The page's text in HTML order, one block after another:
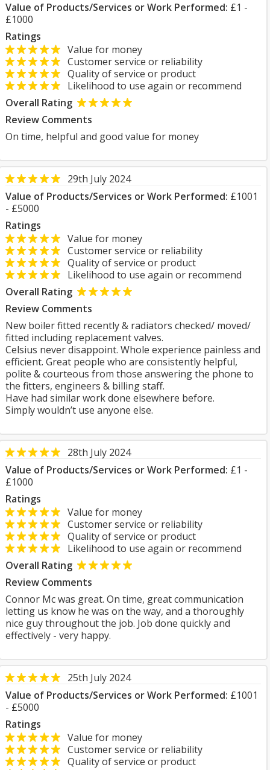
Value of Products/Services or Work Performed: £1 -
£1000
Ratings
Value for money
Customer service or reliability
Quality of service or product
Likelihood to use again or recommend
Overall Rating
Review Comments
On time, helpful and good value for money
29th July 2024
Value of Products/Services or Work Performed: £1001
- £5000
Ratings
Value for money
Customer service or reliability
Quality of service or product
Likelihood to use again or recommend
Overall Rating
Review Comments
New boiler fitted recently & radiators checked/ moved/
fitted including replacement valves.
Celsius never disappoint. Whole experience painless and
efficient. Great people who are consistently helpful,
polite & courteous from those answering the phone to
the fitters, engineers & billing staff.
Have had similar work done elsewhere before.
Simply wouldn’t use anyone else.
28th July 2024
Value of Products/Services or Work Performed: £1 -
£1000
Ratings
Value for money
Customer service or reliability
Quality of service or product
Likelihood to use again or recommend
Overall Rating
Review Comments
Connor Mc was great. On time, great communication
letting us know he was on the way, and a thoroughly
nice guy throughout the job. Job done quickly and
effectively - very happy.
25th July 2024
Value of Products/Services or Work Performed: £1001
- £5000
Ratings
Value for money
Customer service or reliability
Quality of service or product